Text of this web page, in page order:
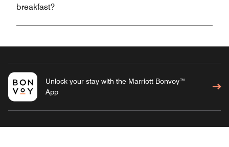
breakfast?
Unlock your stay with the Marriott Bonvoy™
App